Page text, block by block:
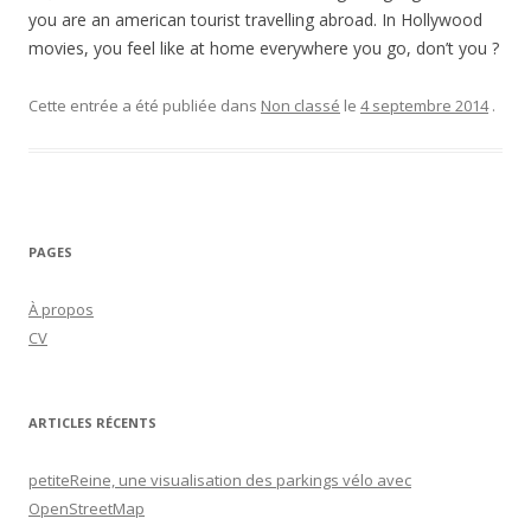
you are an american tourist travelling abroad. In Hollywood
movies, you feel like at home everywhere you go, don’t you ?
Cette entrée a été publiée dans Non classé le 4 septembre 2014 .
PAGES
À propos
CV
ARTICLES RÉCENTS
petiteReine, une visualisation des parkings vélo avec
OpenStreetMap